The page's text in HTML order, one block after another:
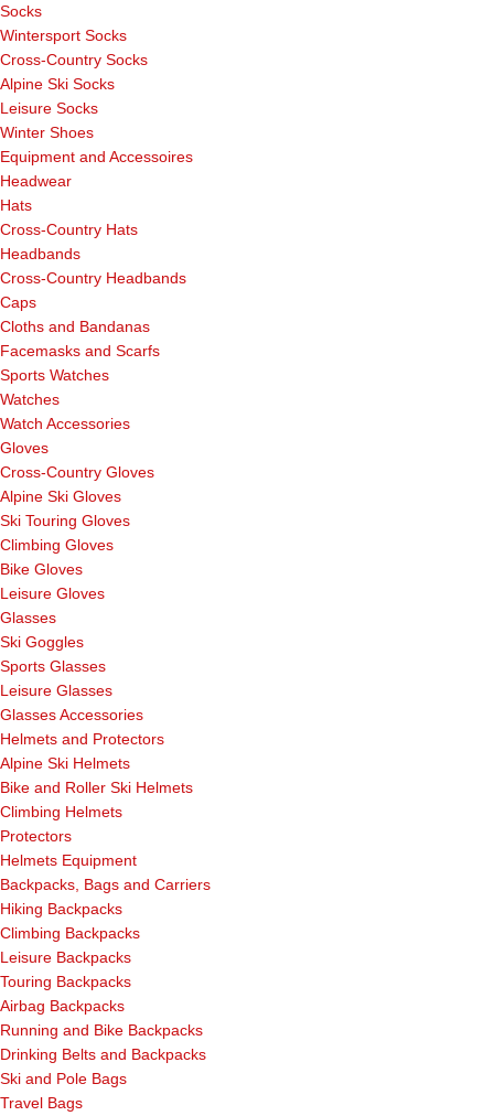
Socks
Wintersport Socks
Cross-Country Socks
Alpine Ski Socks
Leisure Socks
Winter Shoes
Equipment and Accessoires
Headwear
Hats
Cross-Country Hats
Headbands
Cross-Country Headbands
Caps
Cloths and Bandanas
Facemasks and Scarfs
Sports Watches
Watches
Watch Accessories
Gloves
Cross-Country Gloves
Alpine Ski Gloves
Ski Touring Gloves
Climbing Gloves
Bike Gloves
Leisure Gloves
Glasses
Ski Goggles
Sports Glasses
Leisure Glasses
Glasses Accessories
Helmets and Protectors
Alpine Ski Helmets
Bike and Roller Ski Helmets
Climbing Helmets
Protectors
Helmets Equipment
Backpacks, Bags and Carriers
Hiking Backpacks
Climbing Backpacks
Leisure Backpacks
Touring Backpacks
Airbag Backpacks
Running and Bike Backpacks
Drinking Belts and Backpacks
Ski and Pole Bags
Travel Bags